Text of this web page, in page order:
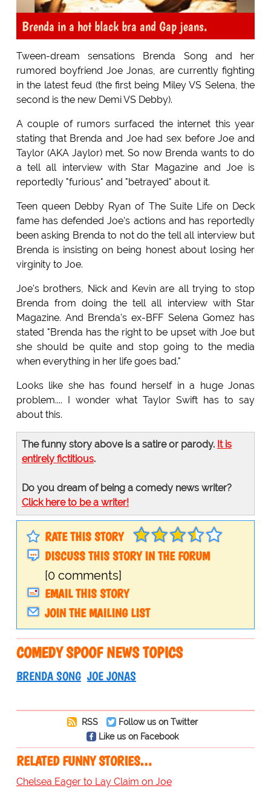
Brenda in a hot black bra and Gap jeans.
Tween-dream sensations Brenda Song and her
rumored boyfriend Joe Jonas, are currently fighting
in the latest feud (the first being Miley VS Selena, the
second is the new Demi VS Debby).
A couple of rumors surfaced the internet this year
stating that Brenda and Joe had sex before Joe and
Taylor (AKA Jaylor) met. So now Brenda wants to do
a tell all interview with Star Magazine and Joe is
reportedly "furious" and "betrayed" about it.
Teen queen Debby Ryan of The Suite Life on Deck
fame has defended Joe's actions and has reportedly
been asking Brenda to not do the tell all interview but
Brenda is insisting on being honest about losing her
virginity to Joe.
Joe's brothers, Nick and Kevin are all trying to stop
Brenda from doing the tell all interview with Star
Magazine. And Brenda's ex-BFF Selena Gomez has
stated "Brenda has the right to be upset with Joe but
she should be quite and stop going to the media
when everything in her life goes bad."
Looks like she has found herself in a huge Jonas
problem.... I wonder what Taylor Swift has to say
about this.
The funny story above is a satire or parody. It is
entirely fictitious.
Do you dream of being a comedy news writer?
Click here to be a writer!
RATE THIS STORY
DISCUSS THIS STORY IN THE FORUM
[0 comments]
EMAIL THIS STORY
JOIN THE MAILING LIST
COMEDY SPOOF NEWS TOPICS
BRENDA SONG JOE JONAS
RSS
Follow us on Twitter
Like us on Facebook
RELATED FUNNY STORIES…
Chelsea Eager to Lay Claim on Joe